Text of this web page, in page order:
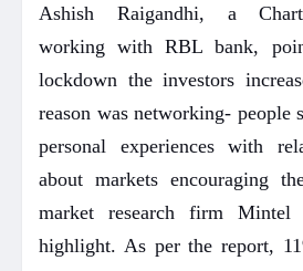
Ashish Raigandhi, a
working with RBL bank,
lockdown the investors
reason was networking- people
personal experiences with
about markets encouraging
market research firm
highlight. As per the report,